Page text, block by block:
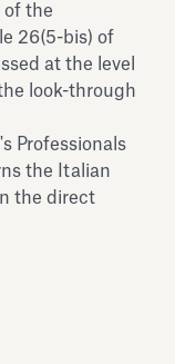
of the
26(5-bis) of
at the level
look-through
Professionals
the Italian
the direct